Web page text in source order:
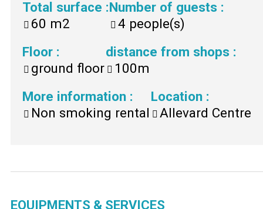
Total surface :
60 m2
Number of guests :
4 people(s)
Floor :
ground floor
distance from shops :
100m
More information :
Non smoking rental
Location :
Allevard Centre
EQUIPMENTS & SERVICES